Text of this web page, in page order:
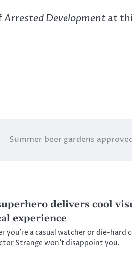
Arrested Developmentat
Summer beer gardens
delivers cool
experience
you’re a casual watcher or die-hard
Strange won’t disappoint you.